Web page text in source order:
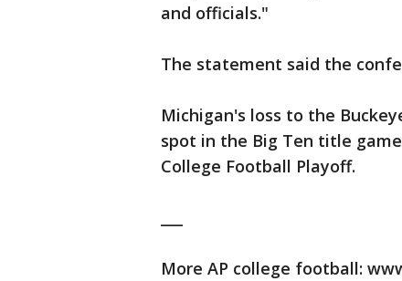
and officials."
The statement said the
Michigan's loss to the
spot in the Big Ten title
College Football Playoff.
More AP college football: